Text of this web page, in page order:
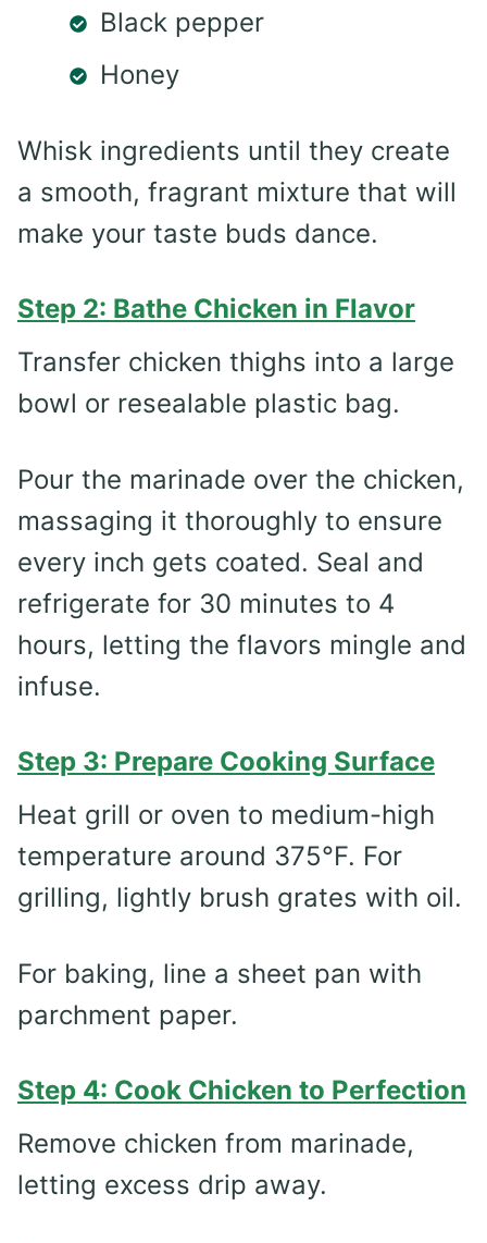
Black pepper
Honey
Whisk ingredients until they create
a smooth, fragrant mixture that will
make your taste buds dance.
Step 2: Bathe Chicken in Flavor
Transfer chicken thighs into a large
bowl or resealable plastic bag.
Pour the marinade over the chicken,
massaging it thoroughly to ensure
every inch gets coated. Seal and
refrigerate for 30 minutes to 4
hours, letting the flavors mingle and
infuse.
Step 3: Prepare Cooking Surface
Heat grill or oven to medium-high
temperature around 375°F. For
grilling, lightly brush grates with oil.
For baking, line a sheet pan with
parchment paper.
Step 4: Cook Chicken to Perfection
Remove chicken from marinade,
letting excess drip away.